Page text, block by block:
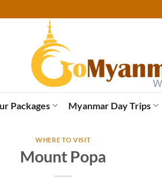
Packages Myanmar Day Trips
WHERE TO VISIT
Mount Popa